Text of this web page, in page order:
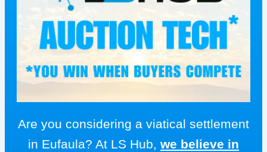
Are you considering a viatical settlement
in Eufaula? At LS Hub, we believe in